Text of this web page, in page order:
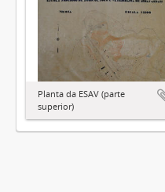
Planta da ESAV (parte
superior)